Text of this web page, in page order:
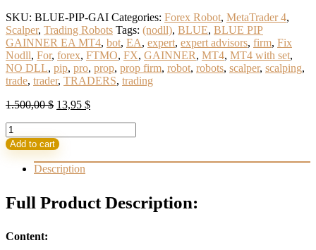
SKU: BLUE-PIP-GAI Categories: Forex Robot, MetaTrader 4,
Scalper, Trading Robots Tags: (nodll), BLUE, BLUE PIP
GAINNER EA MT4, bot, EA, expert, expert advisors, firm, Fix
Nodll, For, forex, FTMO, FX, GAINNER, MT4, MT4 with set,
NO DLL, pip, pro, prop, prop firm, robot, robots, scalper, scalping,
trade, trader, TRADERS, trading
1.500,00$ Original
1.500,00 $.
13,95 $Current
BLUE
PIP
GAINNER
quantity
Add to cart
Description
Full Product Description:
Content: